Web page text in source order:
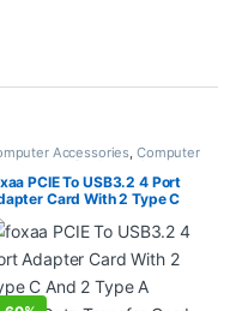
Accessories Computer
Desktops Laptops
PCIE To USB3.2 4 Port
Card With 2 Type C
2 Type A 5Gbps Data
Card